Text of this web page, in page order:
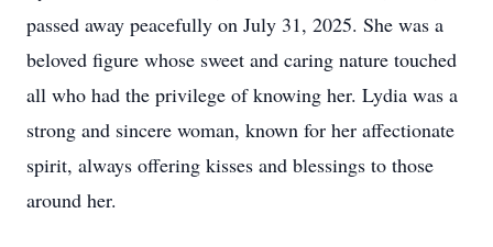
passed away peacefully on July 31, 2025. She was a
beloved figure whose sweet and caring nature touched
all who had the privilege of knowing her. Lydia was a
strong and sincere woman, known for her affectionate
spirit, always offering kisses and blessings to those
around her.